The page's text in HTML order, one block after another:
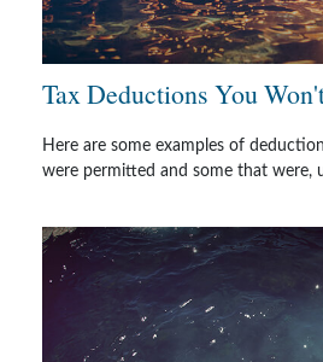
Tax Deductions You
Here are some examples of
were permitted and some that were,